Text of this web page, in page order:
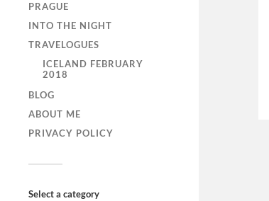
PRAGUE
INTO THE NIGHT
TRAVELOGUES
ICELAND FEBRUARY
2018
BLOG
ABOUT ME
PRIVACY POLICY
Select a category